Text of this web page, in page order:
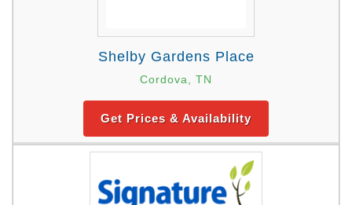
Shelby Gardens Place
Cordova, TN
Get Prices & Availability